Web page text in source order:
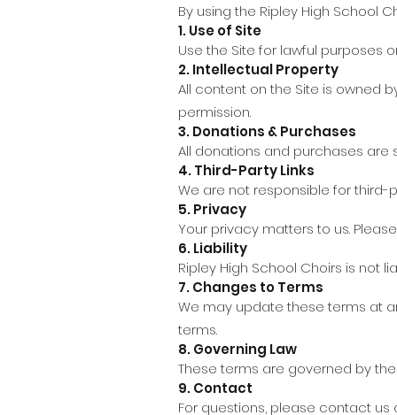
By using the Ripley High School
1. Use of Site
Use the Site for lawful purposes
2. Intellectual Property
All content on the Site is owned
permission.
3. Donations & Purchases
All donations and purchases are
4. Third-Party Links
We are not responsible for third-
5. Privacy
Your privacy matters to us.
6. Liability
Ripley High School Choirs is not
7. Changes to Terms
We may update these terms at
terms.
8. Governing Law
These terms are governed by the
9. Contact
For questions, please contact us